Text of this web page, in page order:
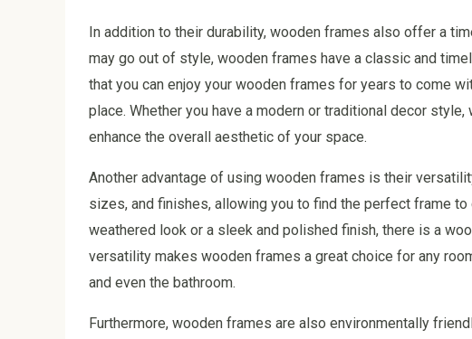
In addition to their durability, wooden frames also offer a
may go out of style, wooden frames have a classic and
that you can enjoy your wooden frames for years to come
place. Whether you have a modern or traditional decor
enhance the overall aesthetic of your space.
Another advantage of using wooden frames is their
sizes, and finishes, allowing you to find the perfect frame
weathered look or a sleek and polished finish, there is a
versatility makes wooden frames a great choice for any
and even the bathroom.
Furthermore, wooden frames are also environmentally